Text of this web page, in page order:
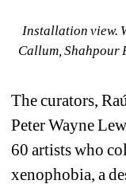
Installation view.
Callum, Shahpour
The curators,
Peter Wayne
60 artists who
xenophobia, a